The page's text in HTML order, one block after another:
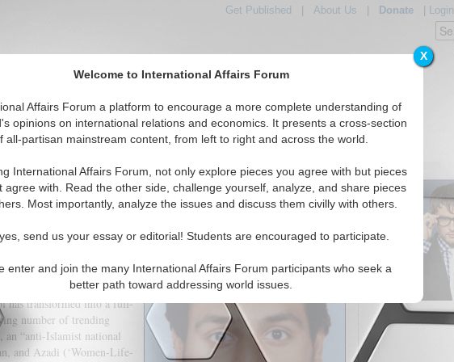
X
Welcome to International Affairs Forum
Affairs Forum a platform to encourage a more complete understanding of
opinions on international relations and economics. It presents a cross-section
all-partisan mainstream content, from left to right and across the world.
International Affairs Forum, not only explore pieces you agree with but pieces
agree with. Read the other side, challenge yourself, analyze, and share pieces
Most importantly, analyze the issues and discuss them civilly with others.
send us your essay or editorial! Students are encouraged to participate.
enter and join the many International Affairs Forum participants who seek a
better path toward addressing world issues.
Get Published About Us Donate| Login
IAF Articles IAF Editorials Topics Regions
led Counter-Revolution Succeed?
the streets demanding
as a protest against the
has transformed into a full-
number of trending
an “anti-Islamist national
and Azadi (‘Women-Life-